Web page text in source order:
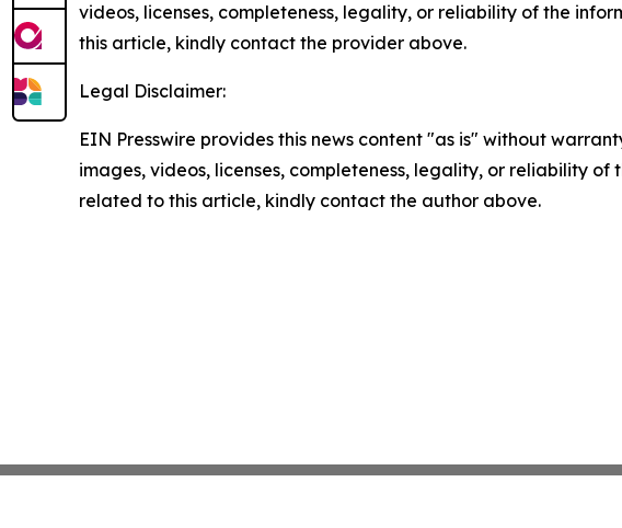
videos, licenses, completeness, legality, or reliability of the
this article, kindly contact the provider above.
Legal Disclaimer:
EIN Presswire provides this news content "as is" without
images, videos, licenses, completeness, legality, or reliability
related to this article, kindly contact the author above.